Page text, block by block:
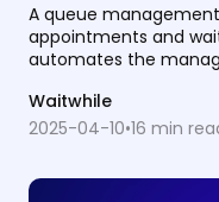
A queue
appointments and
automates the
Waitwhile
2025-04-10•16 min